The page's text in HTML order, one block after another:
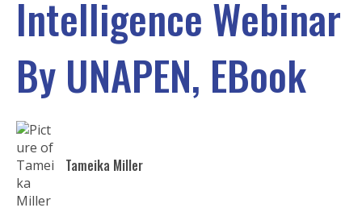
Intelligence Webinar
By UNAPEN, EBook
Tameika Miller